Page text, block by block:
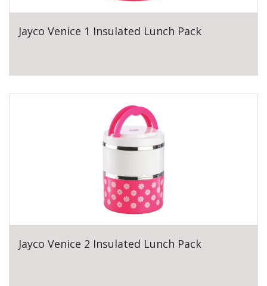
Jayco Venice 1 Insulated Lunch Pack
Jayco Venice 2 Insulated Lunch Pack